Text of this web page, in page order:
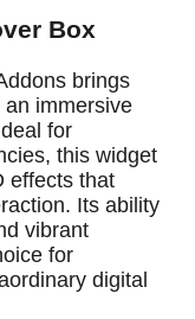
Box
brings
immersive
for
this widget
effects that
Its ability
vibrant
for
digital